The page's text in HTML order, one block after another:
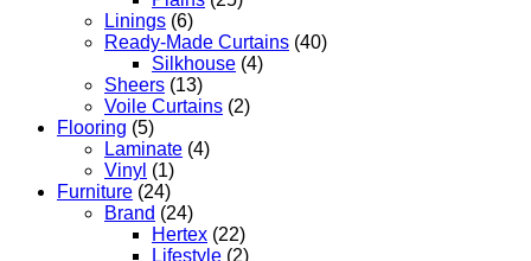
Linings (6)
Ready-Made Curtains (40)
Silkhouse (4)
Sheers (13)
Voile Curtains (2)
Flooring (5)
Laminate (4)
Vinyl (1)
Furniture (24)
Brand (24)
Hertex (22)
Lifestyle (2)